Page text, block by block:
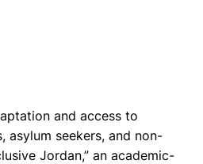
and access to
asylum seekers, and non-
Jordan,” an academic-